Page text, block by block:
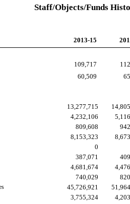
Staff/Objects/Funds
2013-15
109,717
60,509
13,277,715
4,232,106
809,608
8,153,323
0
387,071
4,681,674
740,029
45,726,921
3,755,324